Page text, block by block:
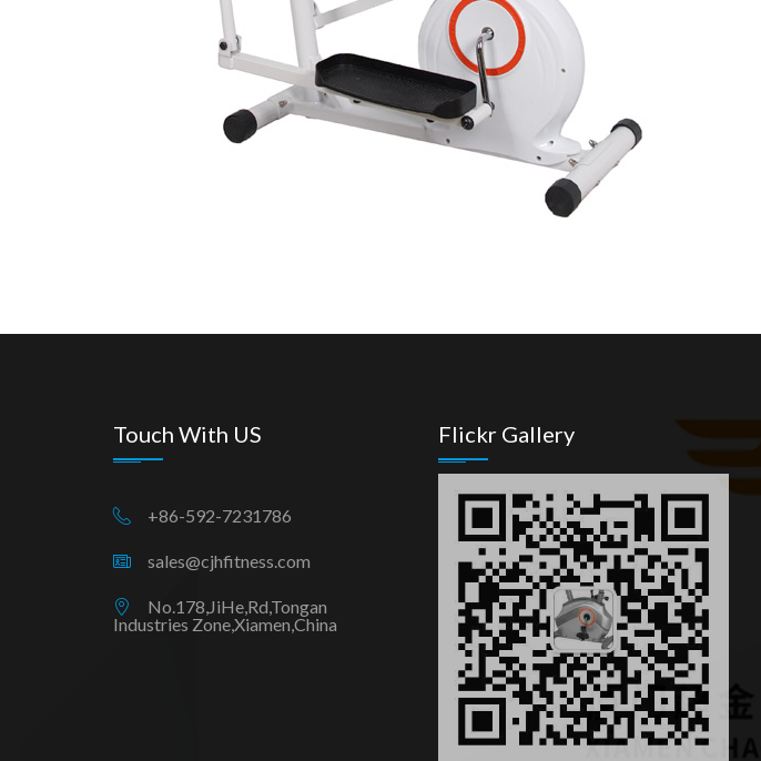
Touch With US
+86-592-7231786
sales@cjhfitness.com
No.178,JiHe,Rd,Tongan
Industries Zone,Xiamen,China
Flickr Gallery